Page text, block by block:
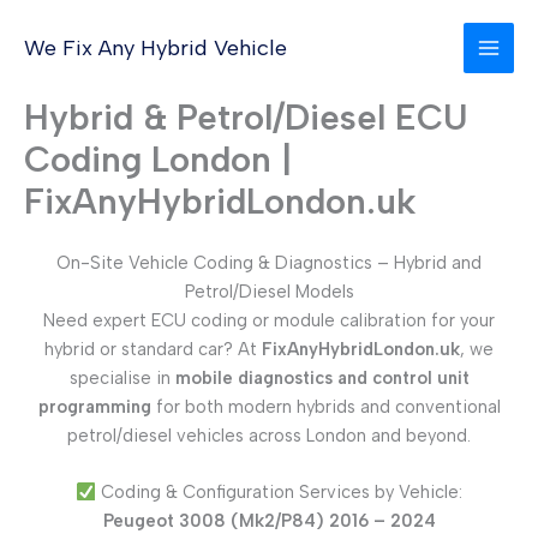
We Fix Any Hybrid Vehicle
Hybrid & Petrol/Diesel ECU
Coding London |
FixAnyHybridLondon.uk
On-Site Vehicle Coding & Diagnostics – Hybrid and
Petrol/Diesel Models
Need expert ECU coding or module calibration for your
hybrid or standard car? At FixAnyHybridLondon.uk, we
specialise in mobile diagnostics and control unit
programming for both modern hybrids and conventional
petrol/diesel vehicles across London and beyond.
Coding & Configuration Services by Vehicle:
Peugeot 3008 (Mk2/P84) 2016 – 2024